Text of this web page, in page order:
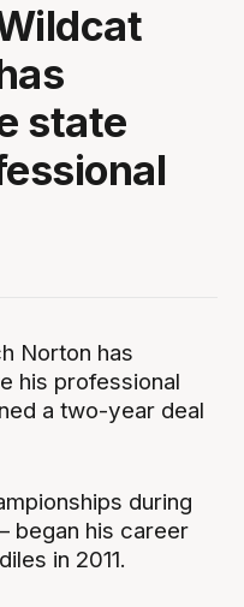
state
Norton has
his professional
a two-year deal
during
began his career
in 2011.